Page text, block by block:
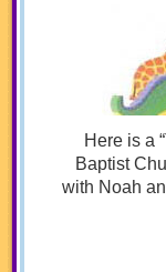
Here is a
Baptist
with Noah